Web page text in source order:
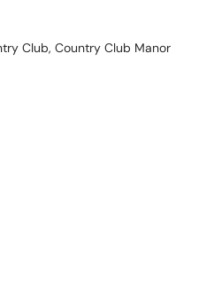
Club, Country Club Manor